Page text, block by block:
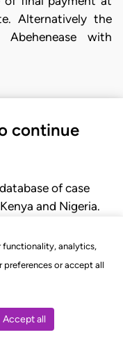
functionality, analytics,
preferences or accept all
Accept all
Alternatively the
with
continue
of case
and Nigeria.
court.